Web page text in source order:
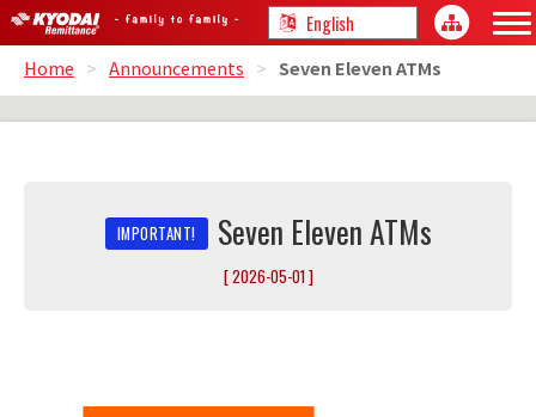
Home > Announcements > Seven Eleven ATMs
Seven Eleven ATMs
[ 2026-05-01 ]